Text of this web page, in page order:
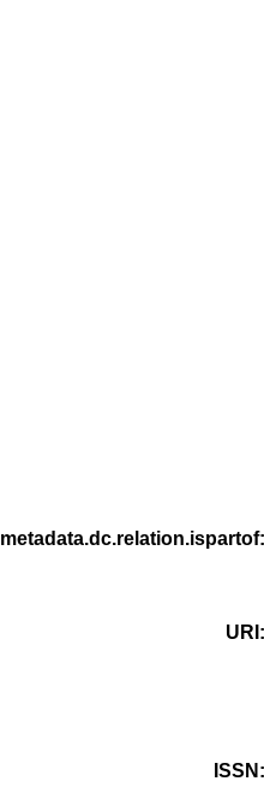
metadata.dc.relation.ispartof
URI
ISSN